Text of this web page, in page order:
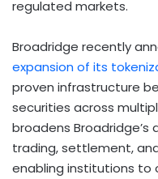
regulated markets.
Broadridge recently
expansion of its
proven infrastructure
securities across
broadens
trading, settlement,
enabling institutions to